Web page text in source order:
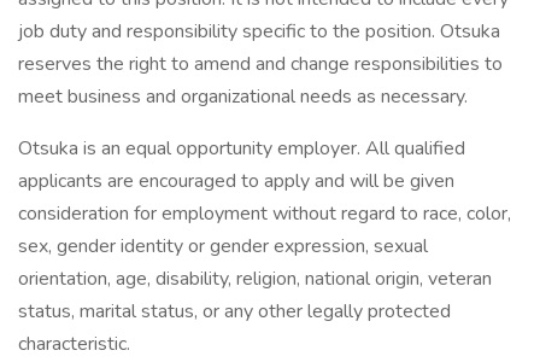
job duty and responsibility specific to the position. Otsuka
reserves the right to amend and change responsibilities to
meet business and organizational needs as necessary.
Otsuka is an equal opportunity employer. All qualified
applicants are encouraged to apply and will be given
consideration for employment without regard to race, color,
sex, gender identity or gender expression, sexual
orientation, age, disability, religion, national origin, veteran
status, marital status, or any other legally protected
characteristic.